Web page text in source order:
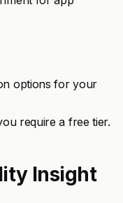
options for your
require a free tier.
Insight